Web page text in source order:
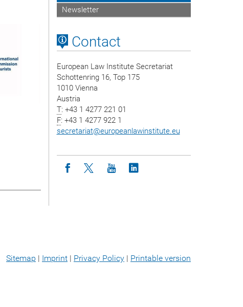
Newsletter
Contact
European Law Institute Secretariat
Schottenring 16, Top 175
1010 Vienna
Austria
T: +43 1 4277 221 01
F: +43 1 4277 922 1
secretariat@europeanlawinstitute.eu
Icon facebook
Icon twitter
Icon youtube
Sitemap | Imprint | Privacy Policy | Printable version